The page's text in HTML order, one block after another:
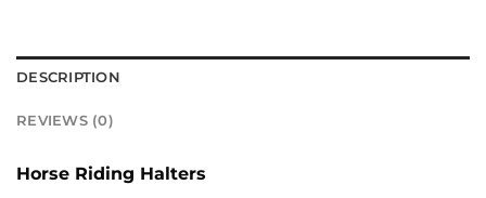
DESCRIPTION
REVIEWS (0)
Horse Riding Halters